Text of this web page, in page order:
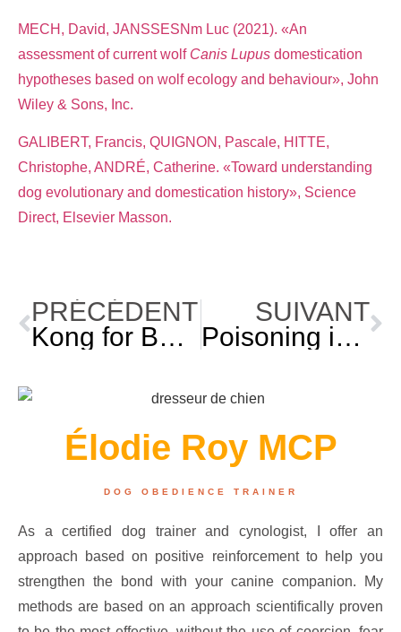
MECH, David, JANSSESNm Luc (2021). «An
assessment of current wolf Canis Lupus domestication
hypotheses based on wolf ecology and behaviour», John
Wiley & Sons, Inc.
GALIBERT, Francis, QUIGNON, Pascale, HITTE,
Christophe, ANDRÉ, Catherine. «Toward understanding
dog evolutionary and domestication history», Science
Direct, Elsevier Masson.
PRÉCÉDENT
Kong for Beginners: Recipes and More!
SUIVANT
Poisoning in Dogs: Identify and Prevent
Élodie Roy MCP
DOG OBEDIENCE TRAINER
As a certified dog trainer and cynologist, I offer an
approach based on positive reinforcement to help you
strengthen the bond with your canine companion. My
methods are based on an approach scientifically proven